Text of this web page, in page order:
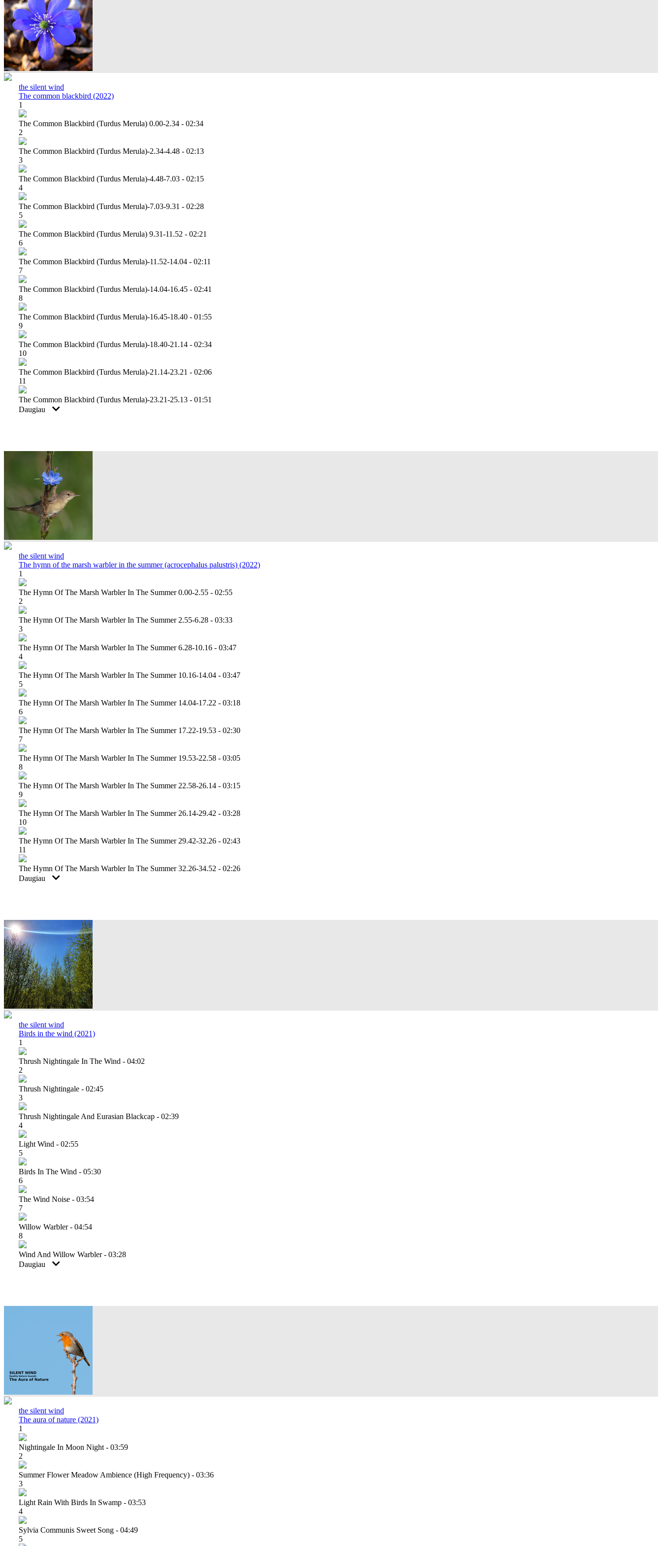
the silent wind
The common blackbird (2022)
1
The Common Blackbird (turdus Merula) 0.00-2.34 - 02:34
2
The Common Blackbird (turdus Merula)-2.34-4.48 - 02:13
3
The Common Blackbird (turdus Merula)-4.48-7.03 - 02:15
4
The Common Blackbird (turdus Merula)-7.03-9.31 - 02:28
5
The Common Blackbird (turdus Merula) 9.31-11.52 - 02:21
6
The Common Blackbird (turdus Merula)-11.52-14.04 - 02:11
7
The Common Blackbird (turdus Merula)-14.04-16.45 - 02:41
8
The Common Blackbird (turdus Merula)-16.45-18.40 - 01:55
9
The Common Blackbird (turdus Merula)-18.40-21.14 - 02:34
10
The Common Blackbird (turdus Merula)-21.14-23.21 - 02:06
11
The Common Blackbird (turdus Merula)-23.21-25.13 - 01:51
Daugiau
the silent wind
The hymn of the marsh warbler in the summer (acrocephalus palustris) (2022)
1
The Hymn Of The Marsh Warbler In The Summer 0.00-2.55 - 02:55
2
The Hymn Of The Marsh Warbler In The Summer 2.55-6.28 - 03:33
3
The Hymn Of The Marsh Warbler In The Summer 6.28-10.16 - 03:47
4
The Hymn Of The Marsh Warbler In The Summer 10.16-14.04 - 03:47
5
The Hymn Of The Marsh Warbler In The Summer 14.04-17.22 - 03:18
6
The Hymn Of The Marsh Warbler In The Summer 17.22-19.53 - 02:30
7
The Hymn Of The Marsh Warbler In The Summer 19.53-22.58 - 03:05
8
The Hymn Of The Marsh Warbler In The Summer 22.58-26.14 - 03:15
9
The Hymn Of The Marsh Warbler In The Summer 26.14-29.42 - 03:28
10
The Hymn Of The Marsh Warbler In The Summer 29.42-32.26 - 02:43
11
The Hymn Of The Marsh Warbler In The Summer 32.26-34.52 - 02:26
Daugiau
the silent wind
Birds in the wind (2021)
1
Thrush Nightingale In The Wind - 04:02
2
Thrush Nightingale - 02:45
3
Thrush Nightingale And Eurasian Blackcap - 02:39
4
Light Wind - 02:55
5
Birds In The Wind - 05:30
6
The Wind Noise - 03:54
7
Willow Warbler - 04:54
8
Wind And Willow Warbler - 03:28
Daugiau
the silent wind
The aura of nature (2021)
1
Nightingale In Moon Night - 03:59
2
Summer Flower Meadow Ambience (high Frequency) - 03:36
3
Light Rain With Birds In Swamp - 03:53
4
Sylvia Communis Sweet Song - 04:49
5